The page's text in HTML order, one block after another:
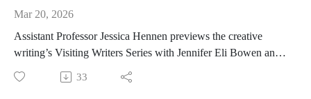
Mar 20, 2026
Assistant Professor Jessica Hennen previews the creative
writing’s Visiting Writers Series with Jennifer Eli Bowen and
Michael Kleber-Diggs.
Along with the Visiting Writers Series event, the Fine Arts
33